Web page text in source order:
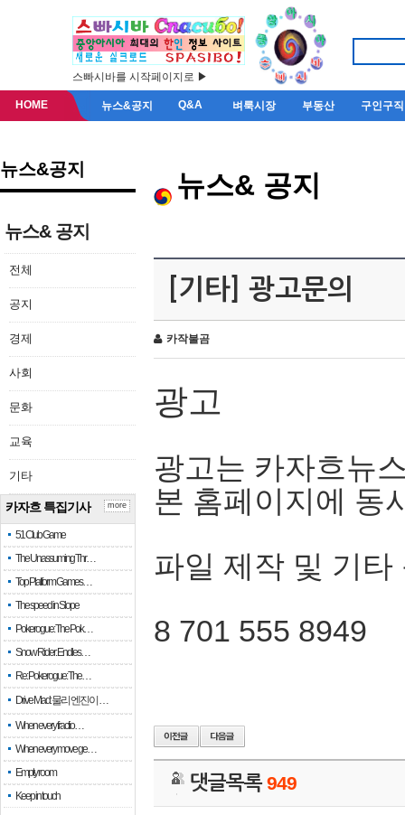
스빠시바를 시작페이지로 ▶
HOME 뉴스&공지 Q&A 벼룩시장 부동산 구인구직
뉴스&공지
뉴스& 공지
전체
공지
경제
사회
문화
교육
기타
카자흐 특집기사
51 Club Game
The Unassuming Thr…
Top Platform Games…
The speed in Slope
Pokerogue: The Pok…
Snow Rider: Endles…
Re: Pokerogue: The…
Drive Mad: 물리 엔진이 …
When every fractio…
When every move ge…
Empty room
Keep in touch
more
뉴스& 공지
[기타] 광고문의
카작불곰
광고
광고는 카자흐뉴
본 홈페이지에 동
파일 제작 및 기타
8 701 555 8949
댓글목록949